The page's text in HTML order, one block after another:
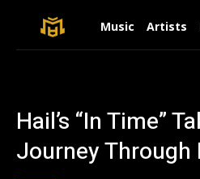
Music Artists
Hail’s “In Time”
Journey Through